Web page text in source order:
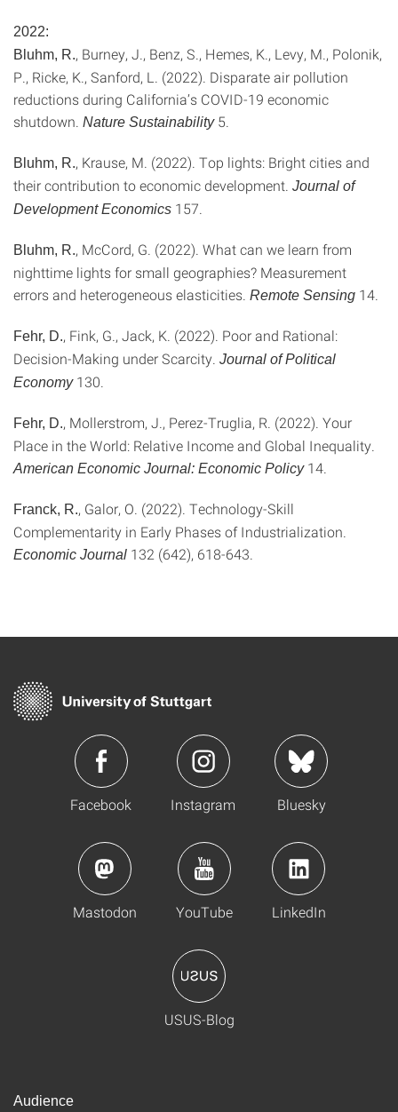
2022:
Bluhm, R., Burney, J., Benz, S., Hemes, K., Levy, M., Polonik,
P., Ricke, K., Sanford, L. (2022). Disparate air pollution
reductions during California’s COVID-19 economic
shutdown. Nature Sustainability5.
Bluhm, R., Krause, M. (2022). Top lights: Bright cities and
their contribution to economic development. Journal of
Development Economics 157.
Bluhm, R., McCord, G. (2022). What can we learn from
nighttime lights for small geographies? Measurement
errors and heterogeneous elasticities. Remote Sensing 14.
Fehr, D., Fink, G., Jack, K. (2022). Poor and Rational:
Decision-Making under Scarcity. Journal of Political
Economy130.
Fehr, D., Mollerstrom, J., Perez-Truglia, R. (2022). Your
Place in the World: Relative Income and Global Inequality.
American Economic Journal: Economic Policy14.
Franck, R., Galor, O. (2022). Technology-Skill
Complementarity in Early Phases of Industrialization.
Economic Journal 132 (642), 618-643.
Facebook Instagram Bluesky
Mastodon YouTube LinkedIn
USUS-Blog
Audience